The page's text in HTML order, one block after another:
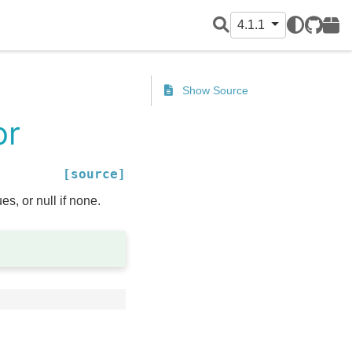
4.1.1
GitHub
PyPI
[source]
or null if none.
Show Source